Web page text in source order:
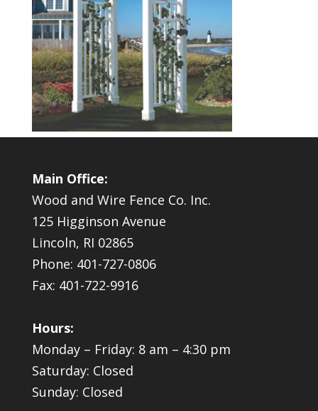
Main Office:
Wood and Wire Fence Co. Inc.
125 Higginson Avenue
Lincoln, RI 02865
Phone: 401-727-0806
Fax: 401-722-9916
Hours:
Monday – Friday: 8 am – 4:30 pm
Saturday: Closed
Sunday: Closed